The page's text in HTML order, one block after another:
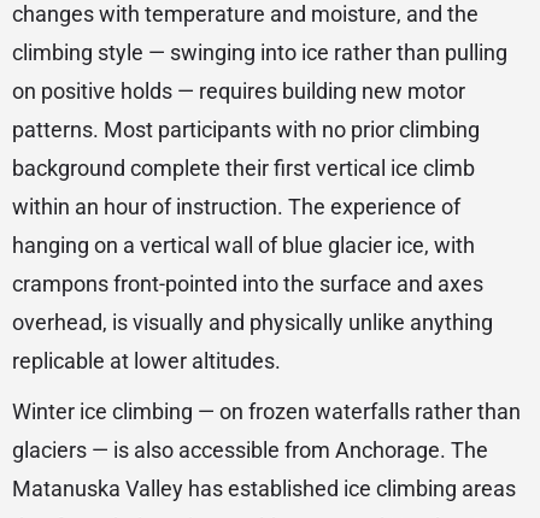
changes with temperature and moisture, and the
climbing style — swinging into ice rather than pulling
on positive holds — requires building new motor
patterns. Most participants with no prior climbing
background complete their first vertical ice climb
within an hour of instruction. The experience of
hanging on a vertical wall of blue glacier ice, with
crampons front-pointed into the surface and axes
overhead, is visually and physically unlike anything
replicable at lower altitudes.
Winter ice climbing — on frozen waterfalls rather than
glaciers — is also accessible from Anchorage. The
Matanuska Valley has established ice climbing areas